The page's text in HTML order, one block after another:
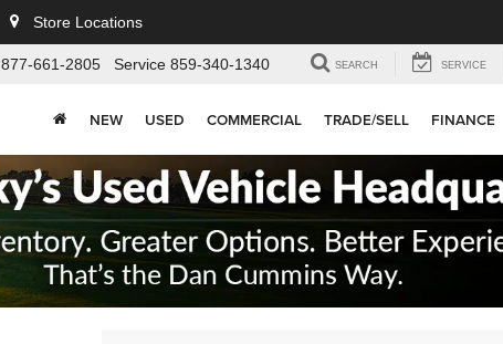
Store Locations
877-661-2805 Service 859-340-1340 SEARCH SERVICE
NEW USED COMMERCIAL TRADE/SELL FINANCE